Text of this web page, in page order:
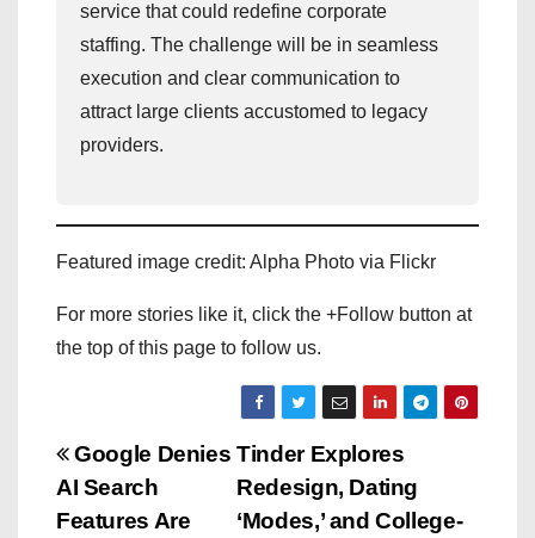
service that could redefine corporate
staffing. The challenge will be in seamless
execution and clear communication to
attract large clients accustomed to legacy
providers.
Featured image credit: Alpha Photo via Flickr
For more stories like it, click the +Follow button at
the top of this page to follow us.
P
o
Tinder Explores
Redesign, Dating
‘Modes,’ and College-
Google Denies
AI Search
Features Are